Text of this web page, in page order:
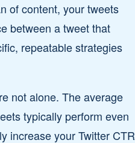
of content, your tweets
between a tweet that
repeatable strategies
not alone. The average
typically perform even
increase your Twitter CTR